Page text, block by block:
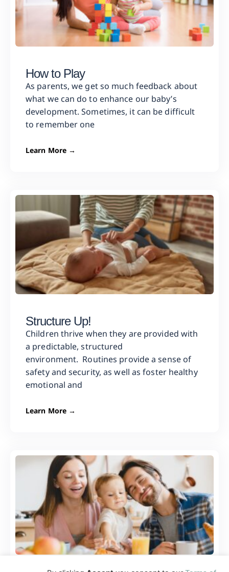
How to Play
As parents, we get so much feedback about
what we can do to enhance our baby’s
development. Sometimes, it can be difficult
to remember one
Learn More →
Structure Up!
Children thrive when they are provided with
a predictable, structured
environment. Routines provide a sense of
safety and security, as well as foster healthy
emotional and
Learn More →